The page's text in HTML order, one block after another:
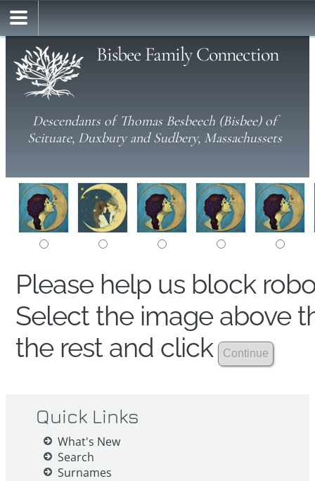
Bisbee Family Connection
Descendants of Thomas Besbeech (Bisbee) of
Scituate, Duxbury and Sudbery, Massachussets
Please help us block
Select the image above
the rest and click
Quick Links
What's New
Search
Surnames